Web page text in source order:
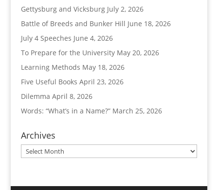
Gettysburg and Vicksburg July 2, 2026
Battle of Breeds and Bunker Hill June 18, 2026
July 4 Speeches June 4, 2026
To Prepare for the University May 20, 2026
Learning Methods May 18, 2026
Five Useful Books April 23, 2026
Dilemma April 8, 2026
Words: “What’s in a Name?” March 25, 2026
Archives
Archives